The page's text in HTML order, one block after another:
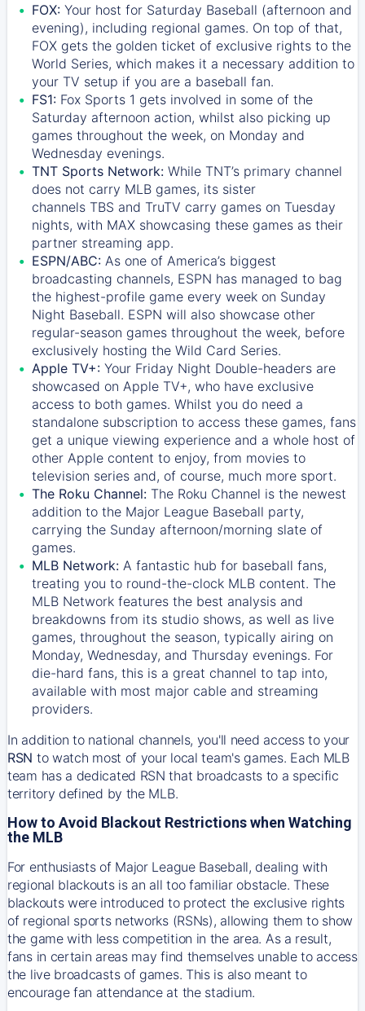
FOX: Your host for Saturday Baseball (afternoon and
evening), including regional games. On top of that,
FOX gets the golden ticket of exclusive rights to the
World Series, which makes it a necessary addition to
your TV setup if you are a baseball fan.
FS1: Fox Sports 1 gets involved in some of the
Saturday afternoon action, whilst also picking up
games throughout the week, on Monday and
Wednesday evenings.
TNT Sports Network: While TNT’s primary channel
does not carry MLB games, its sister
channels TBS and TruTV carry games on Tuesday
nights, with MAX showcasing these games as their
partner streaming app.
ESPN/ABC: As one of America’s biggest
broadcasting channels, ESPN has managed to bag
the highest-profile game every week on Sunday
Night Baseball. ESPN will also showcase other
regular-season games throughout the week, before
exclusively hosting the Wild Card Series.
Apple TV+: Your Friday Night Double-headers are
showcased on Apple TV+, who have exclusive
access to both games. Whilst you do need a
standalone subscription to access these games, fans
get a unique viewing experience and a whole host of
other Apple content to enjoy, from movies to
television series and, of course, much more sport.
The Roku Channel: The Roku Channel is the newest
addition to the Major League Baseball party,
carrying the Sunday afternoon/morning slate of
games.
MLB Network: A fantastic hub for baseball fans,
treating you to round-the-clock MLB content. The
MLB Network features the best analysis and
breakdowns from its studio shows, as well as live
games, throughout the season, typically airing on
Monday, Wednesday, and Thursday evenings. For
die-hard fans, this is a great channel to tap into,
available with most major cable and streaming
providers.
In addition to national channels, you'll need access to your
RSN to watch most of your local team's games. Each MLB
team has a dedicated RSN that broadcasts to a specific
territory defined by the MLB.
How to Avoid Blackout Restrictions when Watching
the MLB
For enthusiasts of Major League Baseball, dealing with
regional blackouts is an all too familiar obstacle. These
blackouts were introduced to protect the exclusive rights
of regional sports networks (RSNs), allowing them to show
the game with less competition in the area. As a result,
fans in certain areas may find themselves unable to access
the live broadcasts of games. This is also meant to
encourage fan attendance at the stadium.